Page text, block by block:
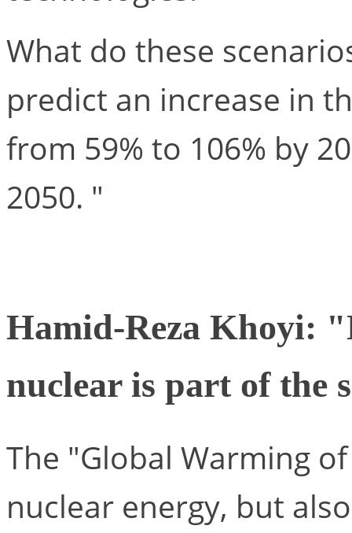
What do these
predict an increase in
from 59% to 106% by
2050. "
Hamid-Reza Khoyi:
nuclear is part of the
The "Global Warming
nuclear energy, but